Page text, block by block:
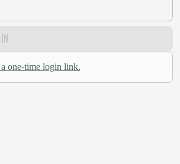
a one-time login link.